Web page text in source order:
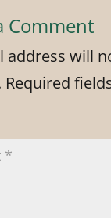
Comment
address will
Required